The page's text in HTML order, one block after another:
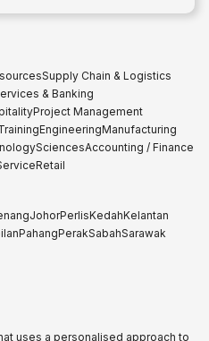
Supply Chain & Logistics
& Banking
Project Management
EngineeringManufacturing
SciencesAccounting / Finance
Retail
JohorPerlisKedahKelantan
PahangPerakSabahSarawak
uses a personalised approach to